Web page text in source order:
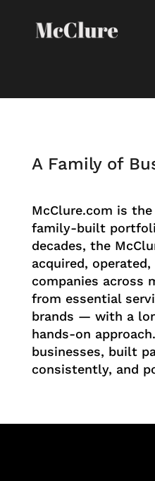
A Family of
McClure.com is
family-built
decades, the
acquired, operated,
companies across
from essential
brands — with a
hands-on
businesses, built
consistently, and